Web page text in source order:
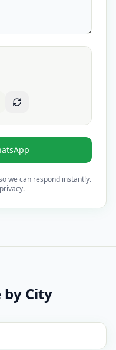
we can respond instantly.
by City